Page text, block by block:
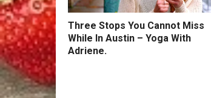
Three Stops You Cannot Miss
While In Austin – Yoga With
Adriene.